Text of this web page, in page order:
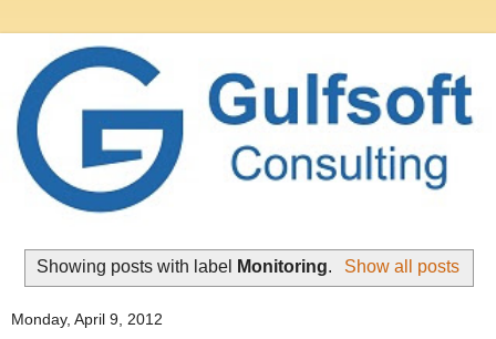
Showing posts with label Monitoring. Show all posts
Monday, April 9, 2012